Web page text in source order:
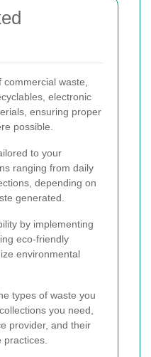
waste,
electronic
ensuring proper
possible.
to your
ranging from daily
depending on
generated.
by implementing
eco-friendly
environmental
types of waste you
you need,
provider, and their